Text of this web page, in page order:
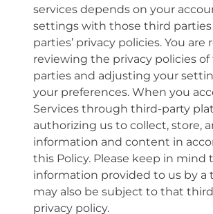
services depends on your
settings with those third
parties’ privacy policies. You are
reviewing the privacy policies
parties and adjusting your
your preferences. When you
Services through third-party
authorizing us to collect, store,
information and content in
this Policy. Please keep in mind
information provided to us by a
may also be subject to that third
privacy policy.